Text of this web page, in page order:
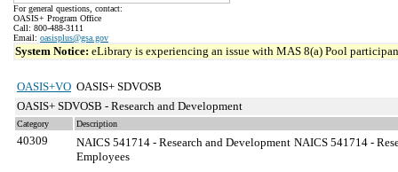
For general questions, contact:
OASIS+ Program Office
Call: 800-488-3111
Email: oasisplus@gsa.gov
System Notice: eLibrary is experiencing an issue with MAS 8(a) Pool
OASIS+VO OASIS+ SDVOSB
OASIS+ SDVOSB - Research and Development
Category Description
40309 NAICS 541714 - Research and Development NAICS 541714 -
Employees